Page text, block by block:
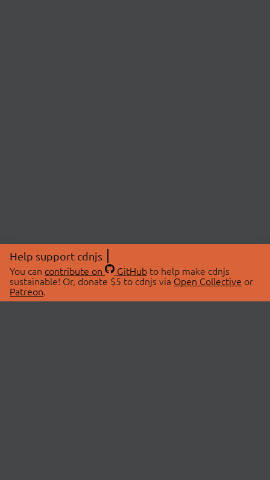
Help support cdnjs
You can contribute on GitHubto help make cdnjs
sustainable! Or, donate $5 to cdnjs via Open Collective or
Patreon.